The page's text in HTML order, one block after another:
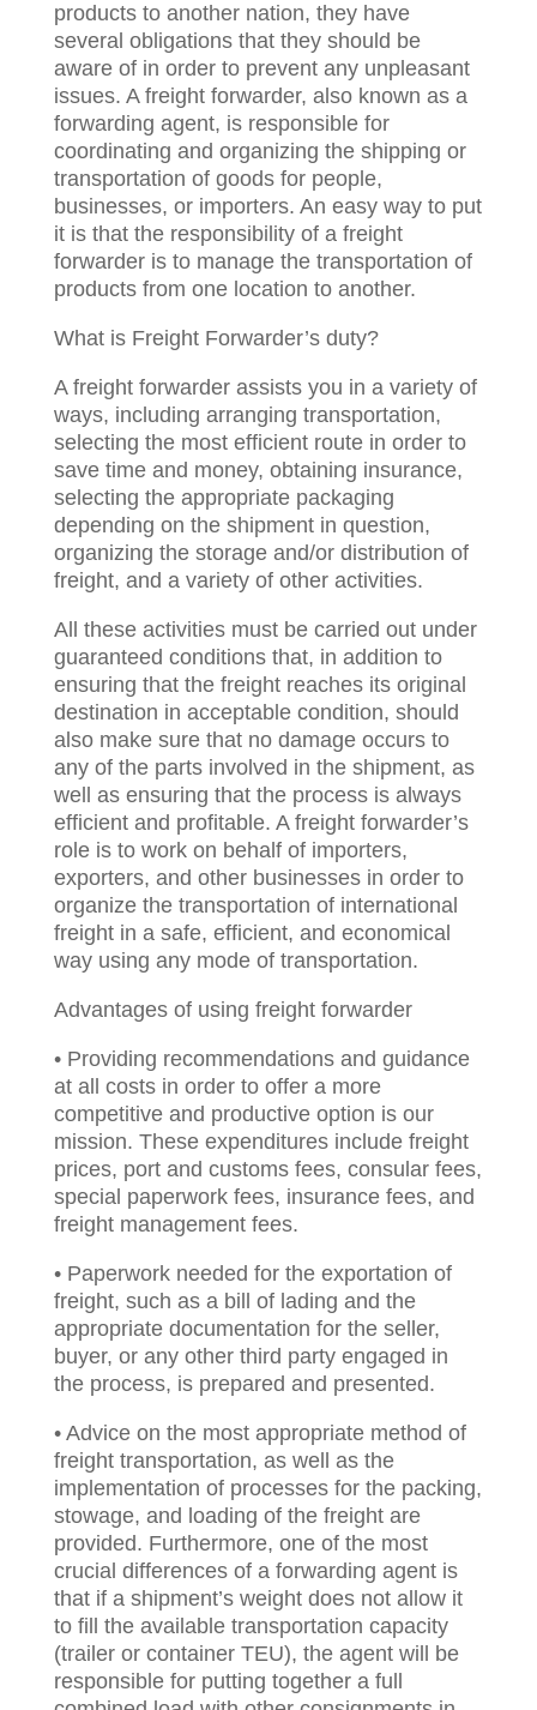
products to another nation, they have
several obligations that they should be
aware of in order to prevent any unpleasant
issues. A freight forwarder, also known as a
forwarding agent, is responsible for
coordinating and organizing the shipping or
transportation of goods for people,
businesses, or importers. An easy way to put
it is that the responsibility of a freight
forwarder is to manage the transportation of
products from one location to another.
What is Freight Forwarder’s duty?
A freight forwarder assists you in a variety of
ways, including arranging transportation,
selecting the most efficient route in order to
save time and money, obtaining insurance,
selecting the appropriate packaging
depending on the shipment in question,
organizing the storage and/or distribution of
freight, and a variety of other activities.
All these activities must be carried out under
guaranteed conditions that, in addition to
ensuring that the freight reaches its original
destination in acceptable condition, should
also make sure that no damage occurs to
any of the parts involved in the shipment, as
well as ensuring that the process is always
efficient and profitable. A freight forwarder’s
role is to work on behalf of importers,
exporters, and other businesses in order to
organize the transportation of international
freight in a safe, efficient, and economical
way using any mode of transportation.
Advantages of using freight forwarder
• Providing recommendations and guidance
at all costs in order to offer a more
competitive and productive option is our
mission. These expenditures include freight
prices, port and customs fees, consular fees,
special paperwork fees, insurance fees, and
freight management fees.
• Paperwork needed for the exportation of
freight, such as a bill of lading and the
appropriate documentation for the seller,
buyer, or any other third party engaged in
the process, is prepared and presented.
• Advice on the most appropriate method of
freight transportation, as well as the
implementation of processes for the packing,
stowage, and loading of the freight are
provided. Furthermore, one of the most
crucial differences of a forwarding agent is
that if a shipment’s weight does not allow it
to fill the available transportation capacity
(trailer or container TEU), the agent will be
responsible for putting together a full